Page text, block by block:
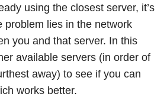
using the closest server, it’s
problem lies in the network
you and that server. In this
available servers (in order of
away) to see if you can
works better.